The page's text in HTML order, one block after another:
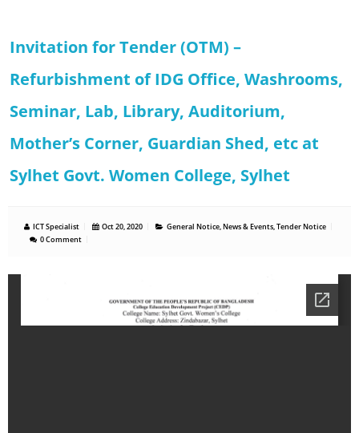
Invitation for Tender (OTM) –
Refurbishment of IDG Office, Washrooms,
Seminar, Lab, Library, Auditorium,
Mother’s Corner, Guardian Shed, etc at
Sylhet Govt. Women College, Sylhet
ICT Specialist Oct 20, 2020 General Notice,News & Events,Tender Notice
0 Comment